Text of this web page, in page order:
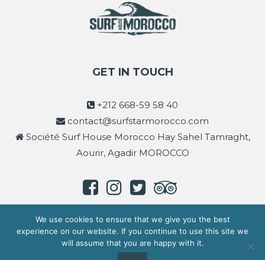
GET IN TOUCH
+212 668-59 58 40
contact@surfstarmorocco.com
Société Surf House Morocco Hay Sahel Tamraght,
Aourir, Agadir MOROCCO
We use cookies to ensure that we give you the best
experience on our website. If you continue to use this site we
will assume that you are happy with it.